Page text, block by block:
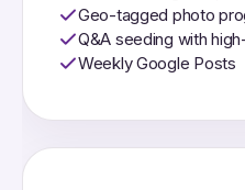
Geo-tagged photo
Q&A seeding with
Weekly Google Posts